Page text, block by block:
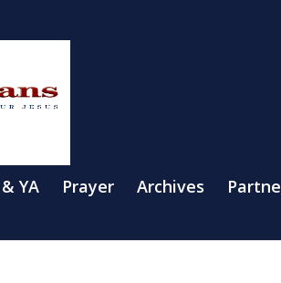
YA Prayer Archives